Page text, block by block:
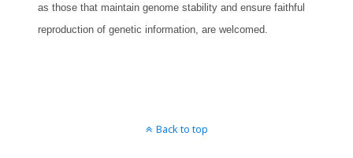
as those that maintain genome stability and ensure faithful
reproduction of genetic information, are welcomed.
Back to top